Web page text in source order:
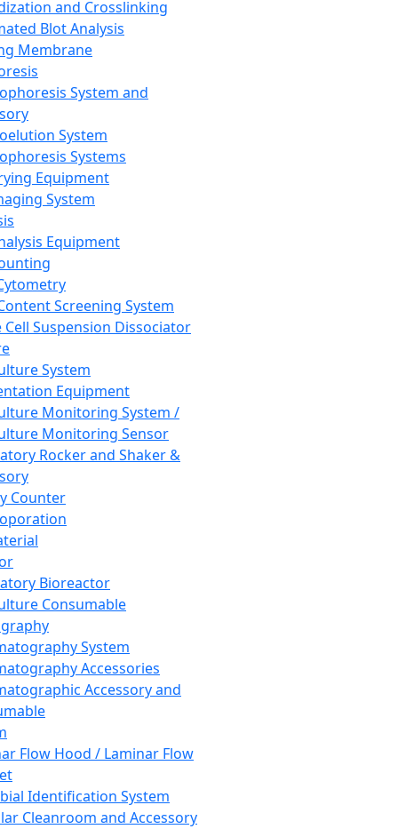
and Crosslinking
Blot Analysis
Membrane
System and
System
Systems
Equipment
System
Equipment
Screening System
Cell Suspension Dissociator
System
Equipment
Monitoring System /
Monitoring Sensor
Rocker and Shaker &
Counter
Bioreactor
Consumable
System
Accessories
Accessory and
Flow Hood / Laminar Flow
Identification System
Cleanroom and Accessory